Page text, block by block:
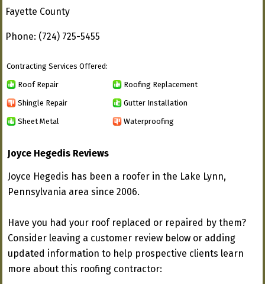
Fayette County
Phone: (724) 725-5455
Contracting Services Offered:
Roof Repair Roofing Replacement
Shingle Repair Gutter Installation
Sheet Metal Waterproofing
Joyce Hegedis Reviews
Joyce Hegedis has been a roofer in the Lake Lynn,
Pennsylvania area since 2006.
Have you had your roof replaced or repaired by them?
Consider leaving a customer review below or adding
updated information to help prospective clients learn
more about this roofing contractor: